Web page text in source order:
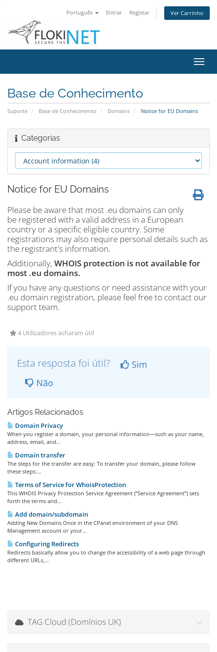
Português Entrar Registar Ver Carrinho
Base de Conhecimento
Suporte Base de Conhecimento Domains Notice for EU Domains
Categorias
Notice for EU Domains
Please be aware that most .eu domains can only
be registered with a valid address in a European
country or a specific eligible country. Some
registrations may also require personal details such as
the registrant's information.
Additionally, WHOIS protection is not available for
most .eu domains.
If you have any questions or need assistance with your
.eu domain registration, please feel free to contact our
support team.
4 Utilizadores acharam útil
Esta resposta foi útil?
Sim
Não
Artigos Relacionados
Domain Privacy
When you register a domain, your personal information—such as your name,
address, email, and...
Domain transfer
The steps for the transfer are easy: To transfer your domain, please follow
these steps:...
Terms of Service for WhoisProtection
This WHOIS Privacy Protection Service Agreement (“Service Agreement”) sets
forth the terms and...
Add domain/subdomain
Adding New Domains Once in the CPanel environment of your DNS
Management account or your...
Configuring Redirects
Redirects basically allow you to change the accessibility of a web page through
different URLs,...
TAG Cloud (Domínios UK)